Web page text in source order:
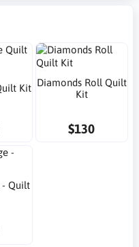
Kit Diamonds Roll Quilt
Kit
$130
- Quilt